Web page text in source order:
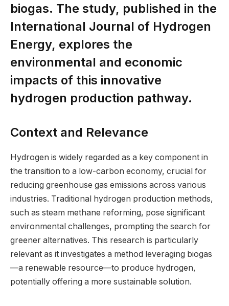
biogas. The study, published in the
International Journal of Hydrogen
Energy, explores the
environmental and economic
impacts of this innovative
hydrogen production pathway.
Context and Relevance
Hydrogen is widely regarded as a key component in
the transition to a low-carbon economy, crucial for
reducing greenhouse gas emissions across various
industries. Traditional hydrogen production methods,
such as steam methane reforming, pose significant
environmental challenges, prompting the search for
greener alternatives. This research is particularly
relevant as it investigates a method leveraging biogas
—a renewable resource—to produce hydrogen,
potentially offering a more sustainable solution.